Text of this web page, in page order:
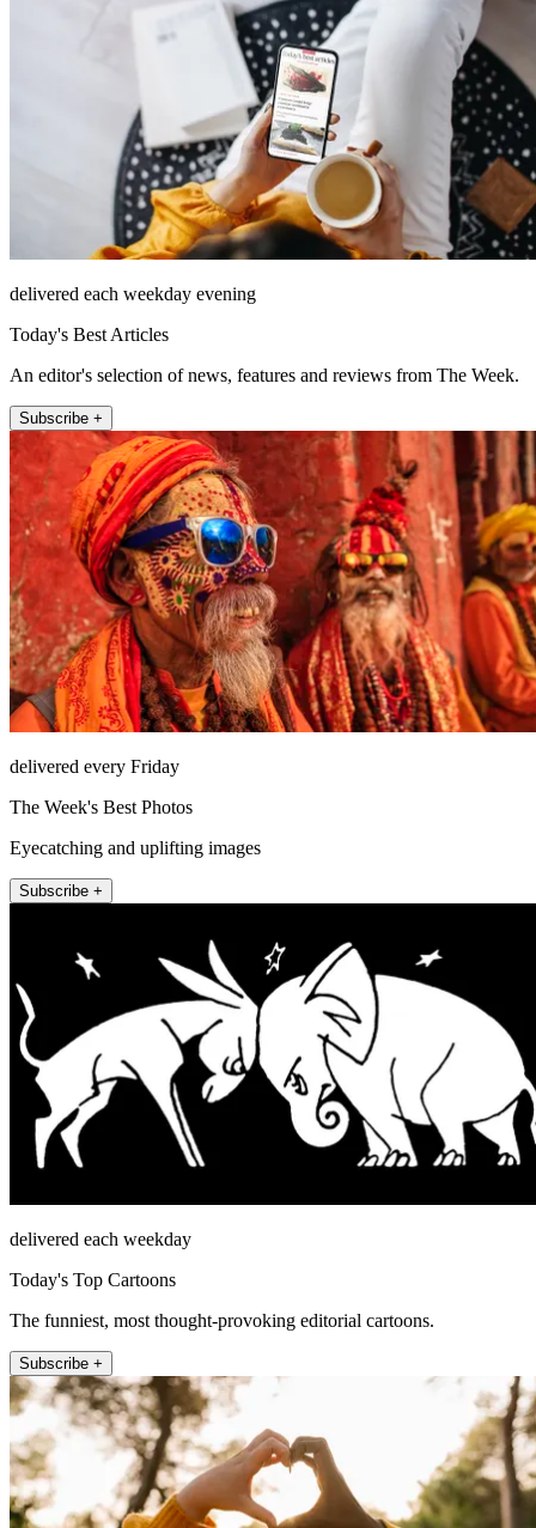
delivered each weekday evening
Today's Best Articles
An editor's selection of news, features and reviews from The Week.
Subscribe +
delivered every Friday
The Week's Best Photos
Eyecatching and uplifting images
Subscribe +
delivered each weekday
Today's Top Cartoons
The funniest, most thought-provoking editorial cartoons.
Subscribe +